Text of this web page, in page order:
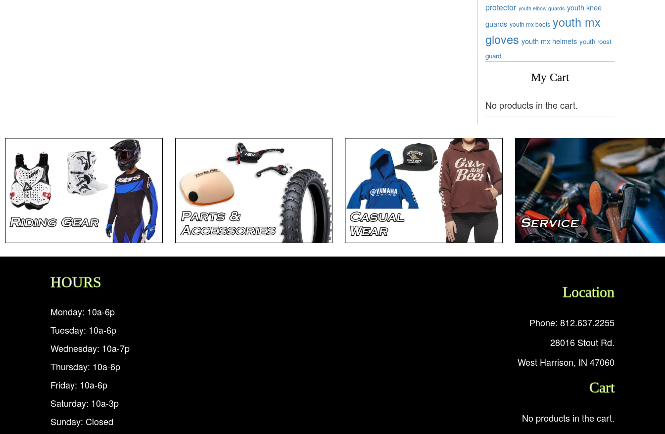
protector youth elbow guards youth knee
guards youth mx boots youth mx
gloves youth mx helmets youth roost
guard
My Cart
No products in the cart.
HOURS
Monday: 10a-6p
Tuesday: 10a-6p
Wednesday: 10a-7p
Thursday: 10a-6p
Friday: 10a-6p
Saturday: 10a-3p
Sunday: Closed
Location
Phone: 812.637.2255
28016 Stout Rd.
West Harrison, IN 47060
Cart
No products in the cart.